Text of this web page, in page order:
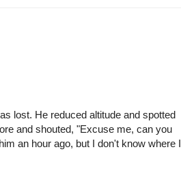
lost. He reduced altitude and spotted
and shouted, "Excuse me, can you
an hour ago, but I don't know where I